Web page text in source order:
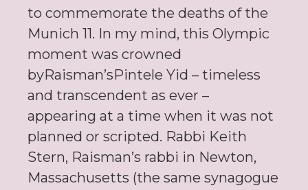
to commemorate the deaths of the
Munich 11. In my mind, this Olympic
moment was crowned
byRaisman’sPintele Yid – timeless
and transcendent as ever –
appearing at a time when it was not
planned or scripted. Rabbi Keith
Stern, Raisman’s rabbi in Newton,
Massachusetts (the same synagogue